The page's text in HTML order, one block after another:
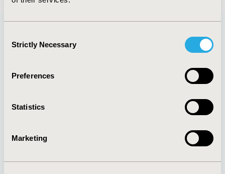
Selection
Strictly Necessary
Preferences
Statistics
Marketing
Quick Links
About
Policies & Legal